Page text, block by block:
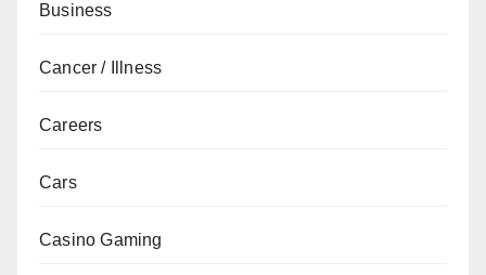
Business
Cancer / Illness
Careers
Cars
Casino Gaming